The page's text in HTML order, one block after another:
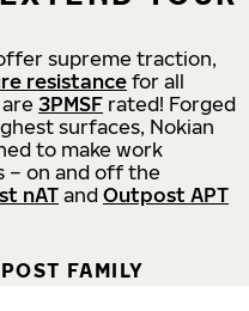
supreme traction,
resistance for all
3PMSF rated! Forged
surfaces, Nokian
to make work
– on and off the
nATand Outpost APT
FAMILY